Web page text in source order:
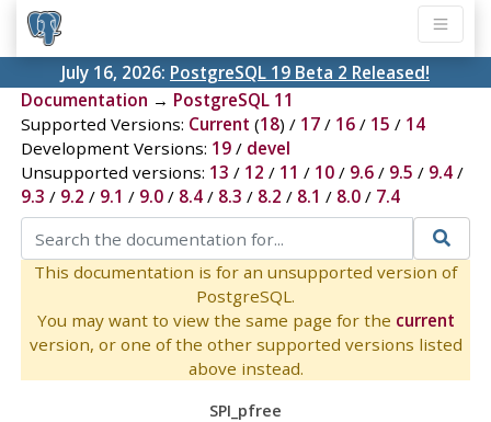
July 16, 2026: PostgreSQL 19 Beta 2 Released!
Documentation → PostgreSQL 11
Supported Versions: Current (18) / 17/ 16/ 15 / 14
Development Versions: 19/ devel
Unsupported versions: 13 / 12 / 11 / 10/ 9.6/ 9.5 / 9.4/
9.3 / 9.2 / 9.1 / 9.0/ 8.4/ 8.3 / 8.2 / 8.1 / 8.0/ 7.4
This documentation is for an unsupported version of
PostgreSQL.
You may want to view the same page for the current
version, or one of the other supported versions listed
above instead.
SPI_pfree